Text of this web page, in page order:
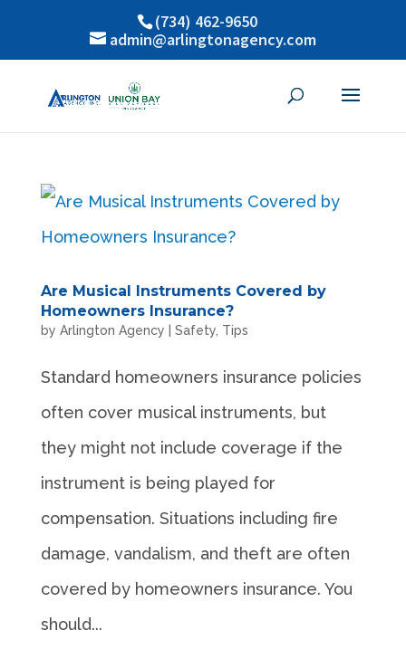
(734) 462-9650
admin@arlingtonagency.com
Are Musical Instruments Covered by
Homeowners Insurance?
by Arlington Agency Safety, Tips
Standard homeowners insurance policies
often cover musical instruments, but
they might not include coverage if the
instrument is being played for
compensation. Situations including fire
damage, vandalism, and theft are often
covered by homeowners insurance. You
should...